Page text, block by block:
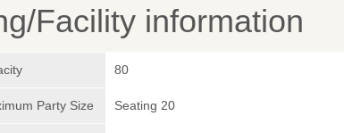
Facility information
80
Party Size Seating 20